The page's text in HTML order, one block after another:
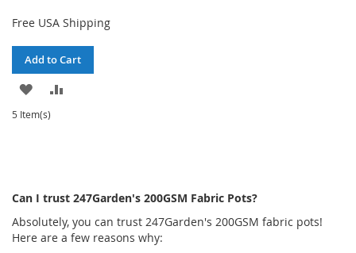
Free USA Shipping
Add to Cart
ADD
TO
5 Item(s)
Can I trust 247Garden's 200GSM Fabric Pots?
Absolutely, you can trust 247Garden's 200GSM fabric pots!
Here are a few reasons why: